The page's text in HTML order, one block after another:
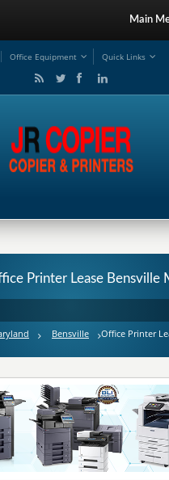
Main
Office Equipment Quick Links
Printer Lease Bensville
Bensville Office Printer